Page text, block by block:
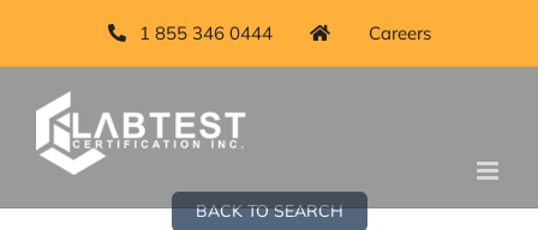
1 855 346 0444 Careers
BACK TO SEARCH